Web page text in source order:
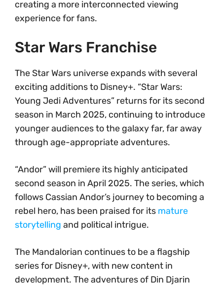
creating a more interconnected viewing
experience for fans.
Star Wars Franchise
The Star Wars universe expands with several
exciting additions to Disney+. “Star Wars:
Young Jedi Adventures” returns for its second
season in March 2025, continuing to introduce
younger audiences to the galaxy far, far away
through age-appropriate adventures.
“Andor” will premiere its highly anticipated
second season in April 2025. The series, which
follows Cassian Andor’s journey to becoming a
rebel hero, has been praised for its mature
storytelling and political intrigue.
The Mandalorian continues to be a flagship
series for Disney+, with new content in
development. The adventures of Din Djarin